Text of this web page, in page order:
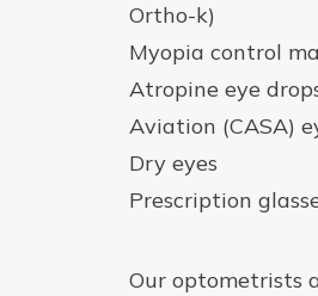
Ortho-k)
Myopia control
Atropine eye
Aviation (CASA)
Dry eyes
Prescription
Our optometrists